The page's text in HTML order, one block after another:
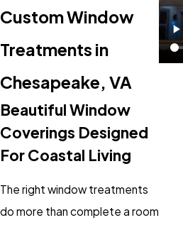
Custom Window
Treatments in
Chesapeake, VA
Beautiful Window
Coverings Designed
For Coastal Living
The right window treatments
do more than complete a room